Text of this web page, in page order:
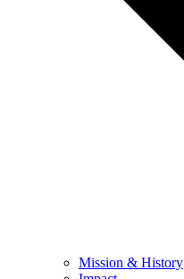
Mission & History